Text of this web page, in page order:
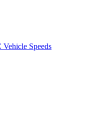
Vehicle Speeds